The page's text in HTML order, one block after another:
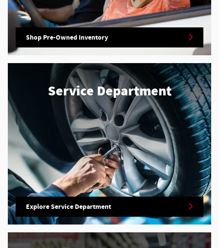
Shop Pre-Owned Inventory
Service Department
Explore Service Department